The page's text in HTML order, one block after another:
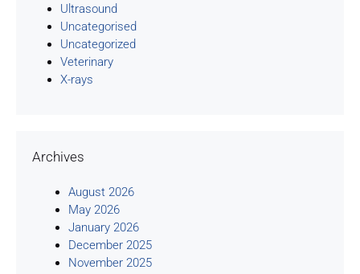
Ultrasound
Uncategorised
Uncategorized
Veterinary
X-rays
Archives
August 2026
May 2026
January 2026
December 2025
November 2025